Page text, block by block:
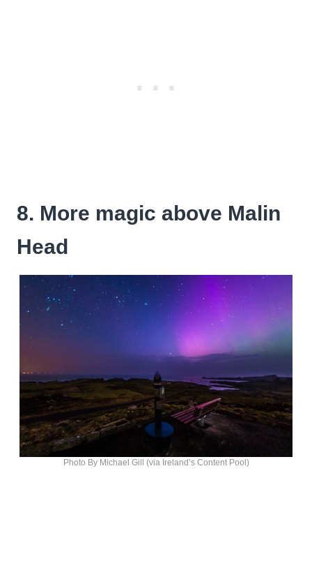
8. More magic above Malin
Head
Photo By Michael Gill (via Ireland’s Content Pool)